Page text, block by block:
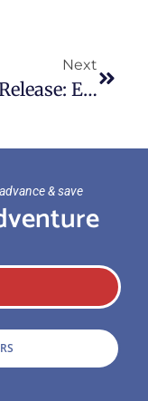
Next
Press Release: Experience Waterfront Adventure This Memorial Weekend
& save